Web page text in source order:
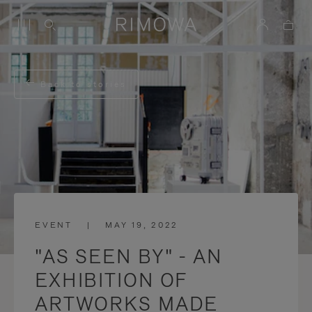
Back to stories
EVENT | MAY 19, 2022
"AS SEEN BY" - AN
EXHIBITION OF
ARTWORKS MADE